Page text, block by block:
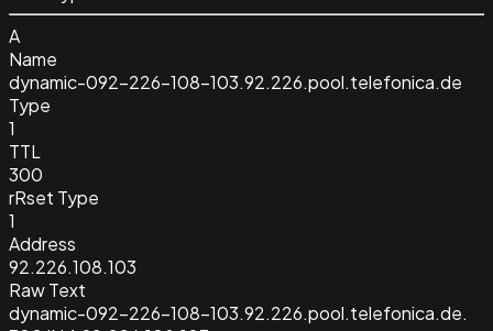
A
Name
dynamic-092-226-108-103.92.226.pool.telefonica.de
Type
1
TTL
300
rRset Type
1
Address
92.226.108.103
Raw Text
dynamic-092-226-108-103.92.226.pool.telefonica.de.